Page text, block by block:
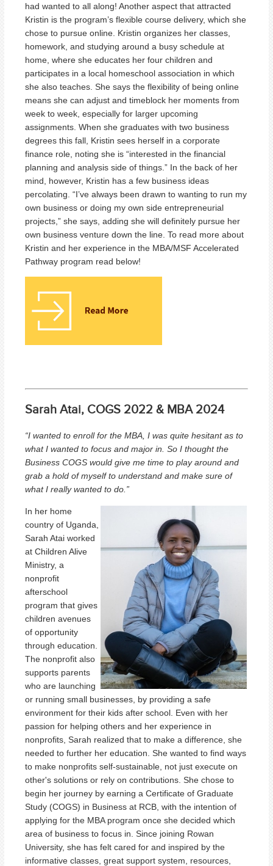
had wanted to all along! Another aspect that attracted
Kristin is the program’s flexible course delivery, which she
chose to pursue online. Kristin organizes her classes,
homework, and studying around a busy schedule at
home, where she educates her four children and
participates in a local homeschool association in which
she also teaches. She says the flexibility of being online
means she can adjust and timeblock her moments from
week to week, especially for larger upcoming
assignments. When she graduates with two business
degrees this fall, Kristin sees herself in a corporate
finance role, noting she is “interested in the financial
planning and analysis side of things.” In the back of her
mind, however, Kristin has a few business ideas
percolating. “I’ve always been drawn to wanting to run my
own business or doing my own side entrepreneurial
projects,” she says, adding she will definitely pursue her
own business venture down the line. To read more about
Kristin and her experience in the MBA/MSF Accelerated
Pathway program read below!
Sarah Atai, COGS 2022 & MBA 2024
“I wanted to enroll for the MBA, I was quite hesitant as to
what I wanted to focus and major in. So I thought the
Business COGS would give me time to play around and
grab a hold of myself to understand and make sure of
what I really wanted to do. ”
In her home
country of Uganda,
Sarah Atai worked
at Children Alive
Ministry, a
nonprofit
afterschool
program that gives
children avenues
of opportunity
through education.
The nonprofit also
supports parents
who are launching
or running small businesses, by providing a safe
environment for their kids after school. Even with her
passion for helping others and her experience in
nonprofits, Sarah realized that to make a difference, she
needed to further her education. She wanted to find ways
to make nonprofits self-sustainable, not just execute on
other's solutions or rely on contributions. She chose to
begin her journey by earning a Certificate of Graduate
Study (COGS) in Business at RCB, with the intention of
applying for the MBA program once she decided which
area of business to focus in. Since joining Rowan
University, she has felt cared for and inspired by the
informative classes, great support system, resources,